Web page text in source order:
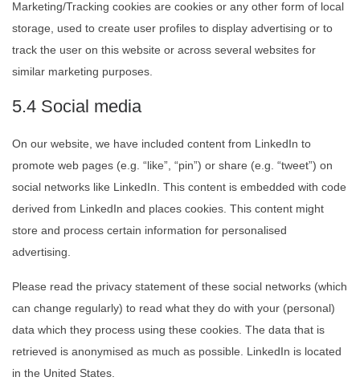
Marketing/Tracking cookies are cookies or any other form of local
storage, used to create user profiles to display advertising or to
track the user on this website or across several websites for
similar marketing purposes.
5.4 Social media
On our website, we have included content from LinkedIn to
promote web pages (e.g. “like”, “pin”) or share (e.g. “tweet”) on
social networks like LinkedIn. This content is embedded with code
derived from LinkedIn and places cookies. This content might
store and process certain information for personalised
advertising.
Please read the privacy statement of these social networks (which
can change regularly) to read what they do with your (personal)
data which they process using these cookies. The data that is
retrieved is anonymised as much as possible. LinkedIn is located
in the United States.